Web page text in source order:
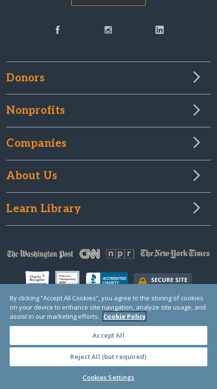
Donors
Nonprofits
Companies
About Us
Learn Library
© Copyright 2000-2024 GlobalGiving, a 501(c)(3) organization (EIN: 30‑0108263)
1 Thomas Circle NW, Suite 800, Washington, DC 20005, USA
Us
By clicking “Accept All Cookies”, you agree to the storing of cookies
on your device to enhance site navigation, analyze site usage, and
assist in our marketing efforts. Cookie Policy
Accept All
Reject All (but required)
Cookies Settings